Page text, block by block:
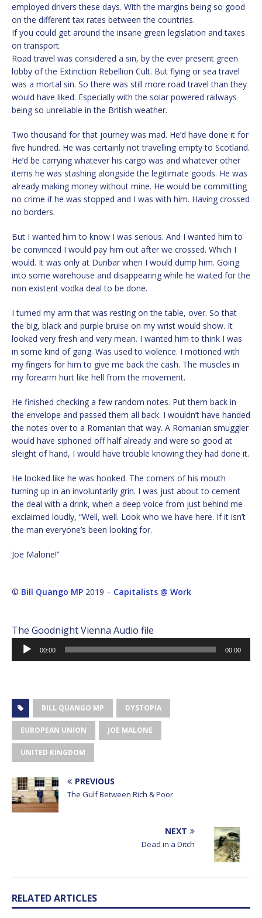
employed drivers these days. With the margins being so good
on the different tax rates between the countries.
If you could get around the insane green legislation and taxes
on transport.
Road travel was considered a sin, by the ever present green
lobby of the Extinction Rebellion Cult. But flying or sea travel
was a mortal sin. So there was still more road travel than they
would have liked. Especially with the solar powered railways
being so unreliable in the British weather.
Two thousand for that journey was mad. He’d have done it for
five hundred. He was certainly not travelling empty to Scotland.
He’d be carrying whatever his cargo was and whatever other
items he was stashing alongside the legitimate goods. He was
already making money without mine. He would be committing
no crime if he was stopped and I was with him. Having crossed
no borders.
But I wanted him to know I was serious. And I wanted him to
be convinced I would pay him out after we crossed. Which I
would. It was only at Dunbar when I would dump him. Going
into some warehouse and disappearing while he waited for the
non existent vodka deal to be done.
I turned my arm that was resting on the table, over. So that
the big, black and purple bruise on my wrist would show. It
looked very fresh and very mean. I wanted him to think I was
in some kind of gang. Was used to violence. I motioned with
my fingers for him to give me back the cash. The muscles in
my forearm hurt like hell from the movement.
He finished checking a few random notes. Put them back in
the envelope and passed them all back. I wouldn’t have handed
the notes over to a Romanian that way. A Romanian smuggler
would have siphoned off half already and were so good at
sleight of hand, I would have trouble knowing they had done it.
He looked like he was hooked. The corners of his mouth
turning up in an involuntarily grin. I was just about to cement
the deal with a drink, when a deep voice from just behind me
exclaimed loudly, “Well, well. Look who we have here. If it isn’t
the man everyone’s been looking for.
Joe Malone!”
© Bill Quango MP 2019 – Capitalists @ Work
The Goodnight Vienna Audio file
Audio
Player
00:00 00:00
BILL QUANGO MP DYSTOPIA
EUROPEAN UNION JOE MALONE
UNITED KINGDOM
PREVIOUS
The Gulf Between Rich & Poor
NEXT
Dead in a Ditch
RELATED ARTICLES